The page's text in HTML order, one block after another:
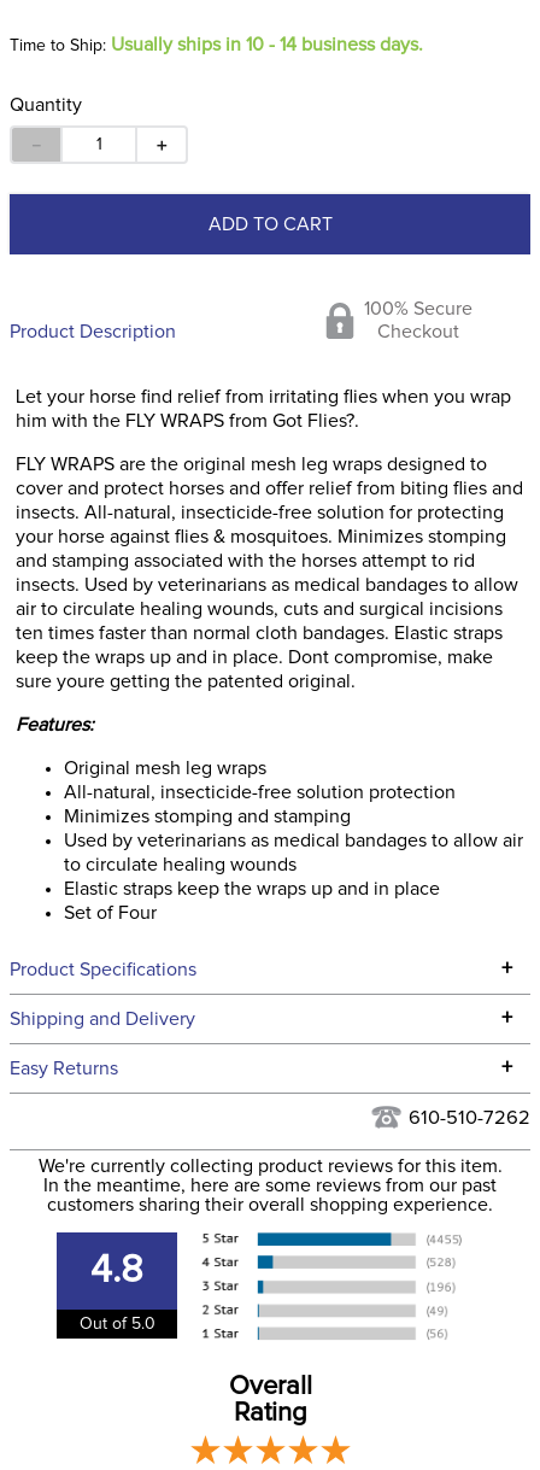
Time to Ship: Usually ships in 10 - 14 business days.
Quantity
＋
－
ADD TO CART
Product Description
100% Secure
Checkout
Let your horse find relief from irritating flies when you wrap
him with the FLY WRAPS from Got Flies?.
FLY WRAPS are the original mesh leg wraps designed to
cover and protect horses and offer relief from biting flies and
insects. All-natural, insecticide-free solution for protecting
your horse against flies & mosquitoes. Minimizes stomping
and stamping associated with the horses attempt to rid
insects. Used by veterinarians as medical bandages to allow
air to circulate healing wounds, cuts and surgical incisions
ten times faster than normal cloth bandages. Elastic straps
keep the wraps up and in place. Dont compromise, make
sure youre getting the patented original.
Features:
Original mesh leg wraps
All-natural, insecticide-free solution protection
Minimizes stomping and stamping
Used by veterinarians as medical bandages to allow air
to circulate healing wounds
Elastic straps keep the wraps up and in place
Set of Four
Product Specifications +
Technical Specifications
Filter Color: Brown
Department: Horse
Shipping and Delivery +
We ship to the continental USA. We do not ship to Alaska or
We ship via USPS, UPS, and FedEx at our discretion. We ship
to the USA only at this time. Tracking numbers are emailed
to the email address used when you placed the order. For
information
Easy Returns +
for complete information.
610-510-7262
We're currently collecting product reviews for this item.
In the meantime, here are some reviews from our past
customers sharing their overall shopping experience.
4.8
Out of 5.0
Overall
Rating